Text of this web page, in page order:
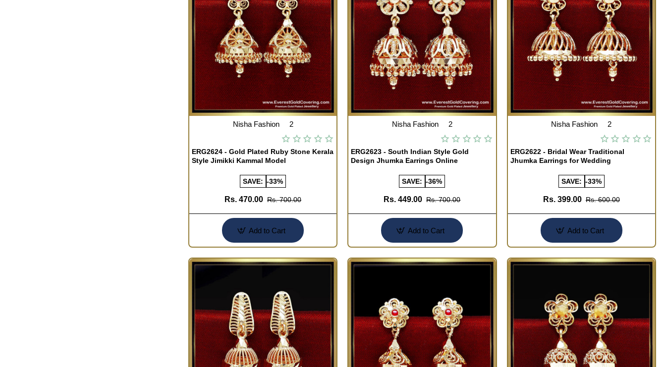
Nisha Fashion 2
ERG2624 - Gold Plated Ruby Stone Kerala
Style Jimikki Kammal Model
SAVE: -33%
Rs. 470.00 Rs. 700.00
Add to Cart
Nisha Fashion 2
ERG2623 - South Indian Style Gold
Design Jhumka Earrings Online
SAVE: -36%
Rs. 449.00 Rs. 700.00
Add to Cart
Nisha Fashion 2
ERG2622 - Bridal Wear Traditional
Jhumka Earrings for Wedding
SAVE: -33%
Rs. 399.00 Rs. 600.00
Add to Cart